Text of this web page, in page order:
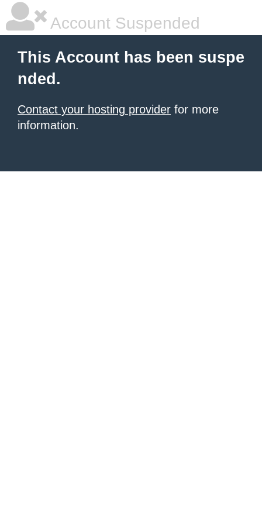
Account Suspended
This Account has been suspe
nded.
Contact your hosting provider for more
information.